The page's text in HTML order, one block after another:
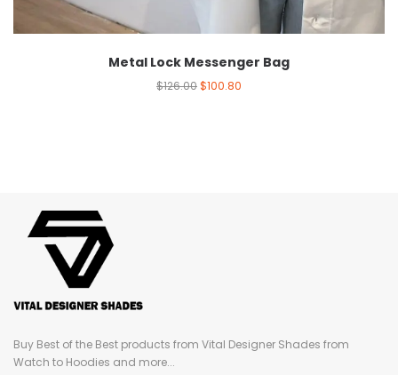
Metal Lock Messenger Bag
$126.00$100.80
Buy Best of the Best products from Vital Designer Shades from
Watch to Hoodies and more...